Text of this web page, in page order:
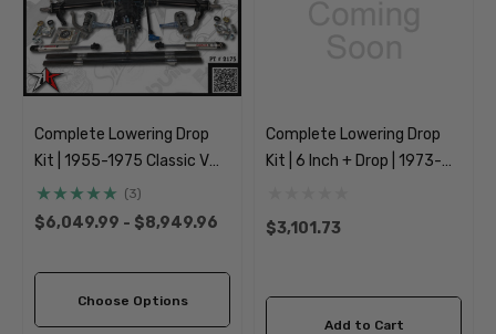
Complete Lowering Drop
Kit | 1955-1975 Classic VW
Type 2 Split Bus Kombi
Transporter
(3)
$6,049.99 - $8,949.96
Choose Options
Complete Lowering Drop
Kit | 6 Inch + Drop | 1973-
$3,101.73
Add to Cart